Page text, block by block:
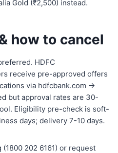
Gold (₹2,500) instead.
how to cancel
HDFC
receive pre-approved offers
via hdfcbank.com →
but approval rates are 30-
Eligibility pre-check is soft-
days; delivery 7-10 days.
(1800 202 6161) or request